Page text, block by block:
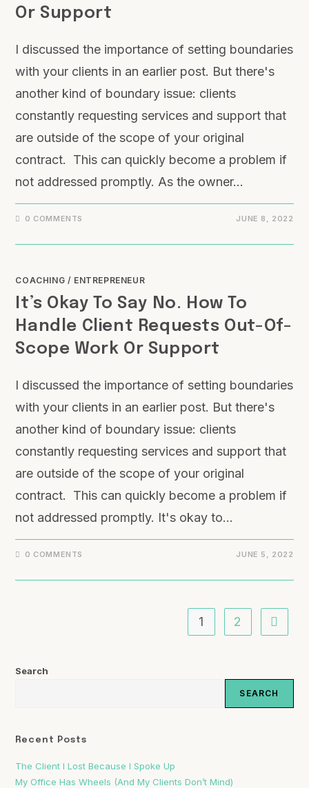
Or Support
I discussed the importance of setting boundaries
with your clients in an earlier post. But there's
another kind of boundary issue: clients
constantly requesting services and support that
are outside of the scope of your original
contract. This can quickly become a problem if
not addressed promptly. As the owner…
0 COMMENTS JUNE 8, 2022
COACHING / ENTREPRENEUR
It’s Okay To Say No. How To
Handle Client Requests Out-Of-
Scope Work Or Support
I discussed the importance of setting boundaries
with your clients in an earlier post. But there's
another kind of boundary issue: clients
constantly requesting services and support that
are outside of the scope of your original
contract. This can quickly become a problem if
not addressed promptly. It's okay to…
0 COMMENTS JUNE 5, 2022
1 2
Search
SEARCH
Recent Posts
The Client I Lost Because I Spoke Up
My Office Has Wheels (And My Clients Don’t Mind)